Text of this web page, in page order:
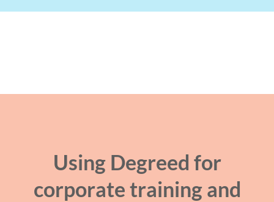
Using Degreed for
corporate training and